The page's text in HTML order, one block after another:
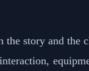
story and the